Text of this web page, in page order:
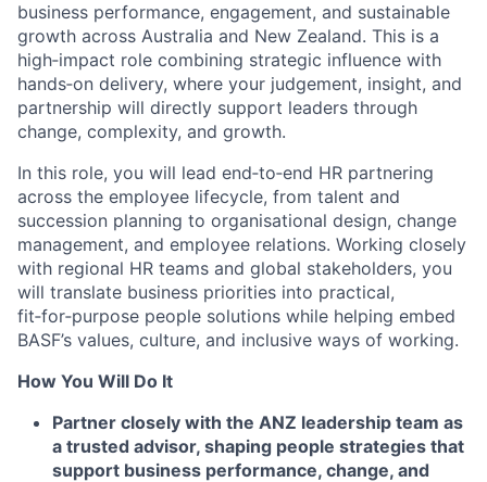
business performance, engagement, and sustainable
growth across Australia and New Zealand. This is a
high‑impact role combining strategic influence with
hands‑on delivery, where your judgement, insight, and
partnership will directly support leaders through
change, complexity, and growth.
In this role, you will lead end‑to‑end HR partnering
across the employee lifecycle, from talent and
succession planning to organisational design, change
management, and employee relations. Working closely
with regional HR teams and global stakeholders, you
will translate business priorities into practical,
fit‑for‑purpose people solutions while helping embed
BASF’s values, culture, and inclusive ways of working.
How You Will Do It
Partner closely with the ANZ leadership team as
a trusted advisor, shaping people strategies that
support business performance, change, and